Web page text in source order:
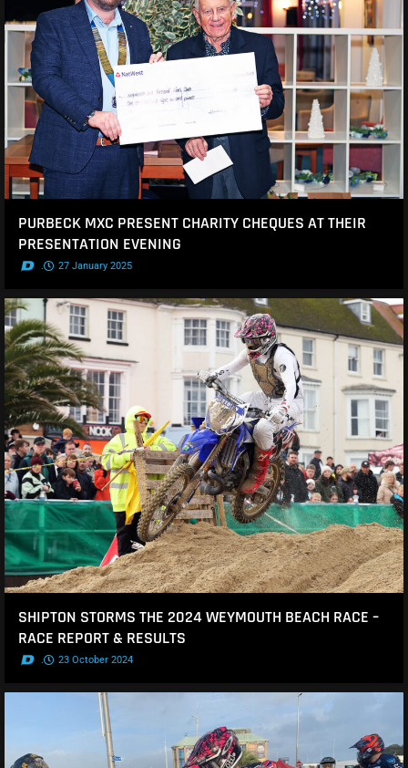
PURBECK MXC PRESENT CHARITY CHEQUES AT THEIR
PRESENTATION EVENING
. 27 January 2025
SHIPTON STORMS THE 2024 WEYMOUTH BEACH RACE –
RACE REPORT & RESULTS
. 23 October 2024